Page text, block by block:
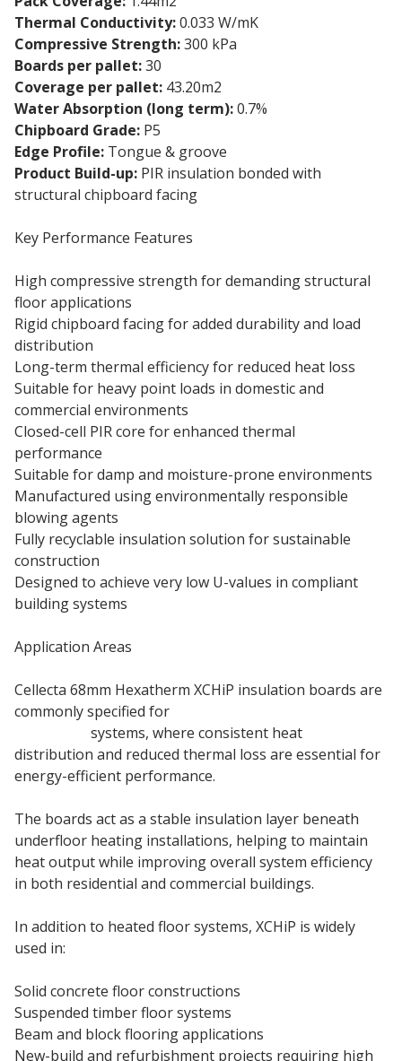
Thermal Conductivity:0.033 W/mK
Compressive Strength:300 kPa
Boards per pallet:30
Coverage per pallet: 43.20m2
Water Absorption (long term):0.7%
Chipboard Grade: P5
Edge Profile: Tongue & groove
Product Build-up: PIR insulation bonded with
structural chipboard facing
Key Performance Features
High compressive strength for demanding structural
floor applications
Rigid chipboard facing for added durability and load
distribution
Long-term thermal efficiency for reduced heat loss
Suitable for heavy point loads in domestic and
commercial environments
Closed-cell PIR core for enhanced thermal
performance
Suitable for damp and moisture-prone environments
Manufactured using environmentally responsible
blowing agents
Fully recyclable insulation solution for sustainable
construction
Designed to achieve very low U-values in compliant
building systems
Application Areas
Cellecta 68mm Hexatherm XCHiP insulation boards are
commonly specified for
systems, where consistent heat
distribution and reduced thermal loss are essential for
energy-efficient performance.
The boards act as a stable insulation layer beneath
underfloor heating installations, helping to maintain
heat output while improving overall system efficiency
in both residential and commercial buildings.
In addition to heated floor systems, XCHiP is widely
used in:
Solid concrete floor constructions
Suspended timber floor systems
Beam and block flooring applications
New-build and refurbishment projects requiring high